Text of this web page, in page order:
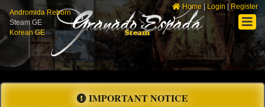
Home| Login | Register
Andromida Reborn
Steam GE
Korean GE
IMPORTANT NOTICE